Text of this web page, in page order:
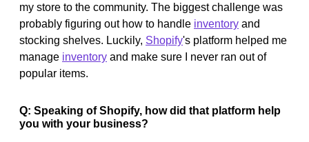
my store to the community. The biggest challenge was
probably figuring out how to handle inventory and
stocking shelves. Luckily, Shopify's platform helped me
manage inventory and make sure I never ran out of
popular items.
Q: Speaking of Shopify, how did that platform help
you with your business?